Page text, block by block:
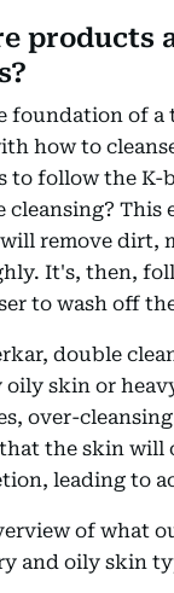
products
foundation of a
how to
to follow the K-
This
remove dirt,
It's, then,
to wash off
double
skin or
over-
the skin will
leading to
of what
and oily skin